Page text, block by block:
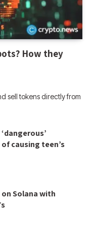
How they
sell tokens directly from
causing teen’s
Solana with